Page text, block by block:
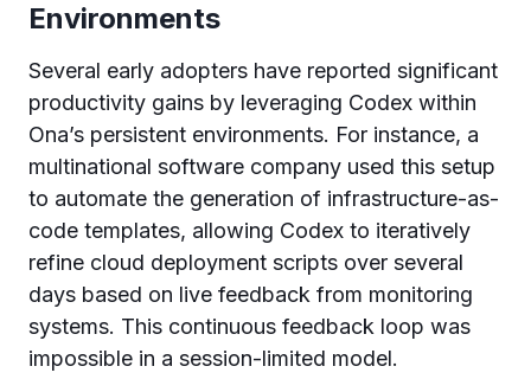
Environments
Several early adopters have reported significant
productivity gains by leveraging Codex within
Ona’s persistent environments. For instance, a
multinational software company used this setup
to automate the generation of infrastructure-as-
code templates, allowing Codex to iteratively
refine cloud deployment scripts over several
days based on live feedback from monitoring
systems. This continuous feedback loop was
impossible in a session-limited model.